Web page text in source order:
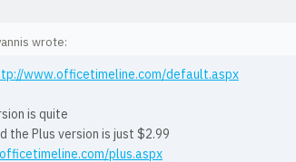
wrote:
www.officetimeline.com/default.aspx
is quite
the Plus version is just $2.99
plus.aspx